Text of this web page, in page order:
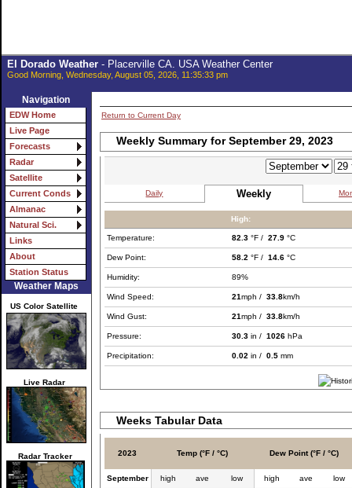
El Dorado Weather- Placerville CA. USA Weather Center
Good Morning, Wednesday, August 05, 2026, 11:35:33 pm
Navigation
EDW Home
Live Page
Forecasts
Radar
Satellite
Current Conds
Almanac
Natural Sci.
Links
About
Station Status
Weather Maps
US Color Satellite
Live Radar
Radar Tracker
Return to Current Day
Weekly Summary for September 29, 2023
Daily Weekly
High:
Temperature: 82.3 °F / 27.9 °C
Dew Point: 58.2 °F / 14.6 °C
Humidity: 89%
Wind Speed: 21mph / 33.8km/h
Wind Gust: 21mph / 33.8km/h
Pressure: 30.3 in / 1026 hPa
Precipitation: 0.02 in / 0.5 mm
Weeks Tabular Data
2023 Temp (°F / °C) Dew Point (°F / °C)
September high ave low high ave low